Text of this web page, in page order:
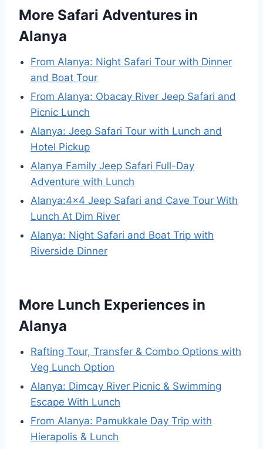
More Safari Adventures in
Alanya
From Alanya: Night Safari Tour with Dinner
and Boat Tour
From Alanya: Obacay River Jeep Safari and
Picnic Lunch
Alanya: Jeep Safari Tour with Lunch and
Hotel Pickup
Alanya Family Jeep Safari Full-Day
Adventure with Lunch
Alanya:4×4 Jeep Safari and Cave Tour With
Lunch At Dim River
Alanya: Night Safari and Boat Trip with
Riverside Dinner
More Lunch Experiences in
Alanya
Rafting Tour, Transfer & Combo Options with
Veg Lunch Option
Alanya: Dimcay River Picnic & Swimming
Escape With Lunch
From Alanya: Pamukkale Day Trip with
Hierapolis & Lunch